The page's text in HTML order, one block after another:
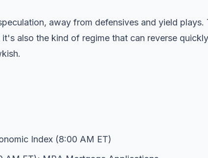
away from defensives and yield plays.
also the kind of regime that can reverse
Index (8:00 AM ET)